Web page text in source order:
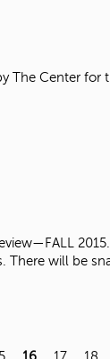
Center for
will be